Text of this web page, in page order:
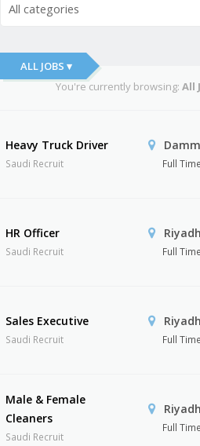
All categories
ALL JOBS ▾
You're currently browsing: All
Heavy Truck Driver
Saudi Recruit Full Time
HR Officer
Saudi Recruit Full Time
Sales Executive
Saudi Recruit Full Time
Male & Female
Cleaners
Saudi Recruit
Full Time